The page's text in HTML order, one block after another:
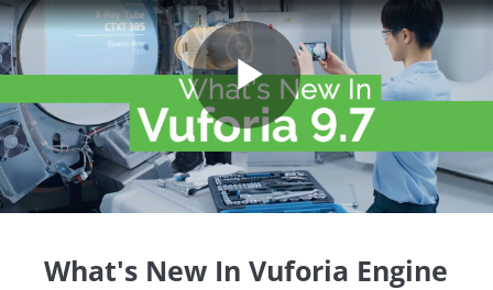
Play
What's New In Vuforia Engine